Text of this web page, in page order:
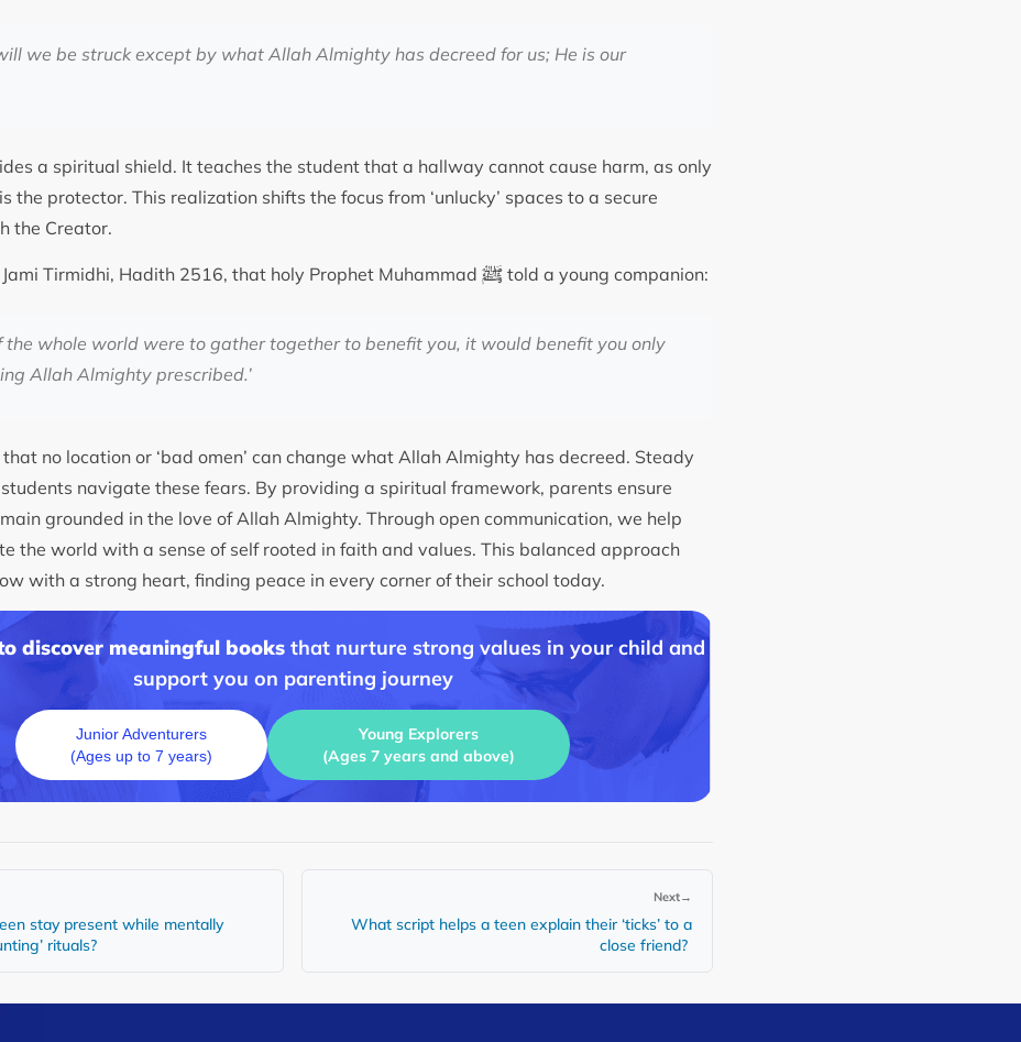
we be struck except by what Allah Almighty has decreed for us; He is our
a spiritual shield. It teaches the student that a hallway cannot cause harm, as only
the protector. This realization shifts the focus from ‘unlucky’ spaces to a secure
the Creator.
Tirmidhi, Hadith 2516, that holy Prophet Muhammad ﷺ told a young companion:
the whole world were to gather together to benefit you, it would benefit you only
Allah Almighty prescribed.’
no location or ‘bad omen’ can change what Allah Almighty has decreed. Steady
navigate these fears. By providing a spiritual framework, parents ensure
grounded in the love of Allah Almighty. Through open communication, we help
the world with a sense of self rooted in faith and values. This balanced approach
with a strong heart, finding peace in every corner of their school today.
discover meaningful books that nurture strong values in your child and
support you on parenting journey
Junior Adventurers
(Ages up to 7 years)
Young Explorers
(Ages 7 years and above)
stay present while mentally
rituals?
Next→
What script helps a teen explain their ‘ticks’ to a
close friend?